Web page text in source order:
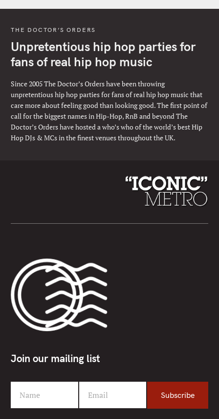
THE DOCTOR’S ORDERS
Unpretentious hip hop parties for
fans of real hip hop music
Since 2005 The Doctor’s Orders have been throwing
unpretentious hip hop parties for fans of real hip hop music that
care more about feeling good than looking good. The first point of
call for the biggest names in Hip-Hop, RnB and beyond The
Doctor’s Orders have hosted a who’s who of the world’s best Hip
Hop DJs & MCs in the finest venues throughout the UK.
Join our mailing list
i
Name
o
Email Subscribe